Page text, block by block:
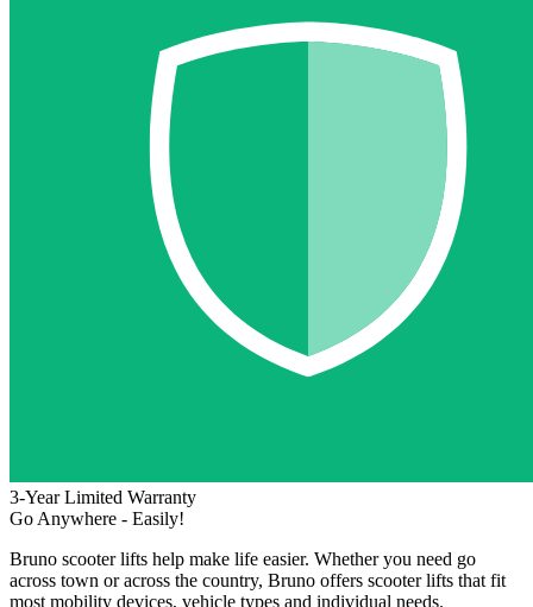
3-Year Limited Warranty
Go Anywhere - Easily!
Bruno scooter lifts help make life easier. Whether you need go
across town or across the country, Bruno offers scooter lifts that fit
most mobility devices, vehicle types and individual needs.